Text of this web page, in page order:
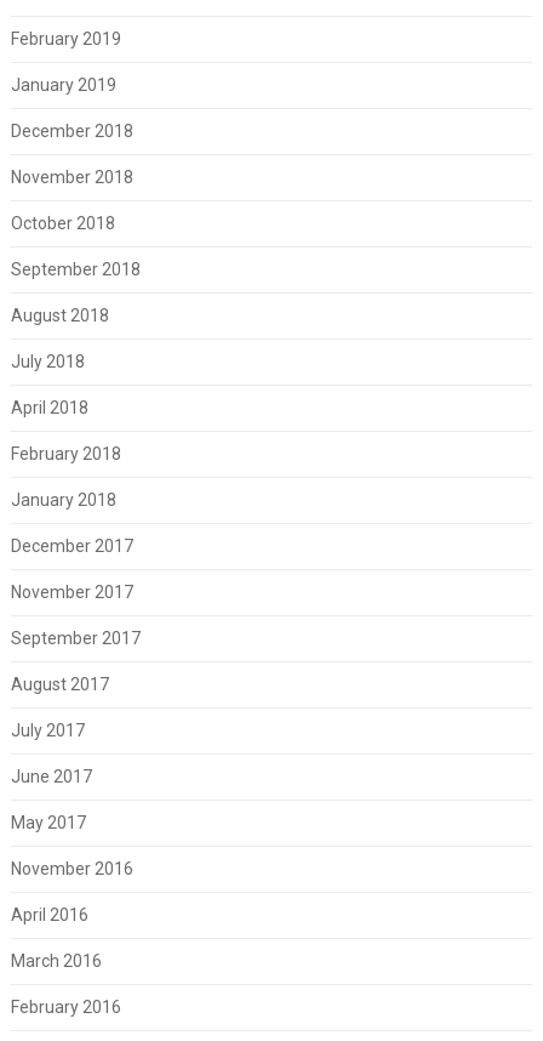
February 2019
January 2019
December 2018
November 2018
October 2018
September 2018
August 2018
July 2018
April 2018
February 2018
January 2018
December 2017
November 2017
September 2017
August 2017
July 2017
June 2017
May 2017
November 2016
April 2016
March 2016
February 2016